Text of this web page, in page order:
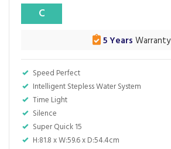
Speed Perfect
Intelligent Stepless Water System
Time Light
Silence
Super Quick 15
H:81.8 x W:59.6 x D:54.4cm
C
5 Years Warranty